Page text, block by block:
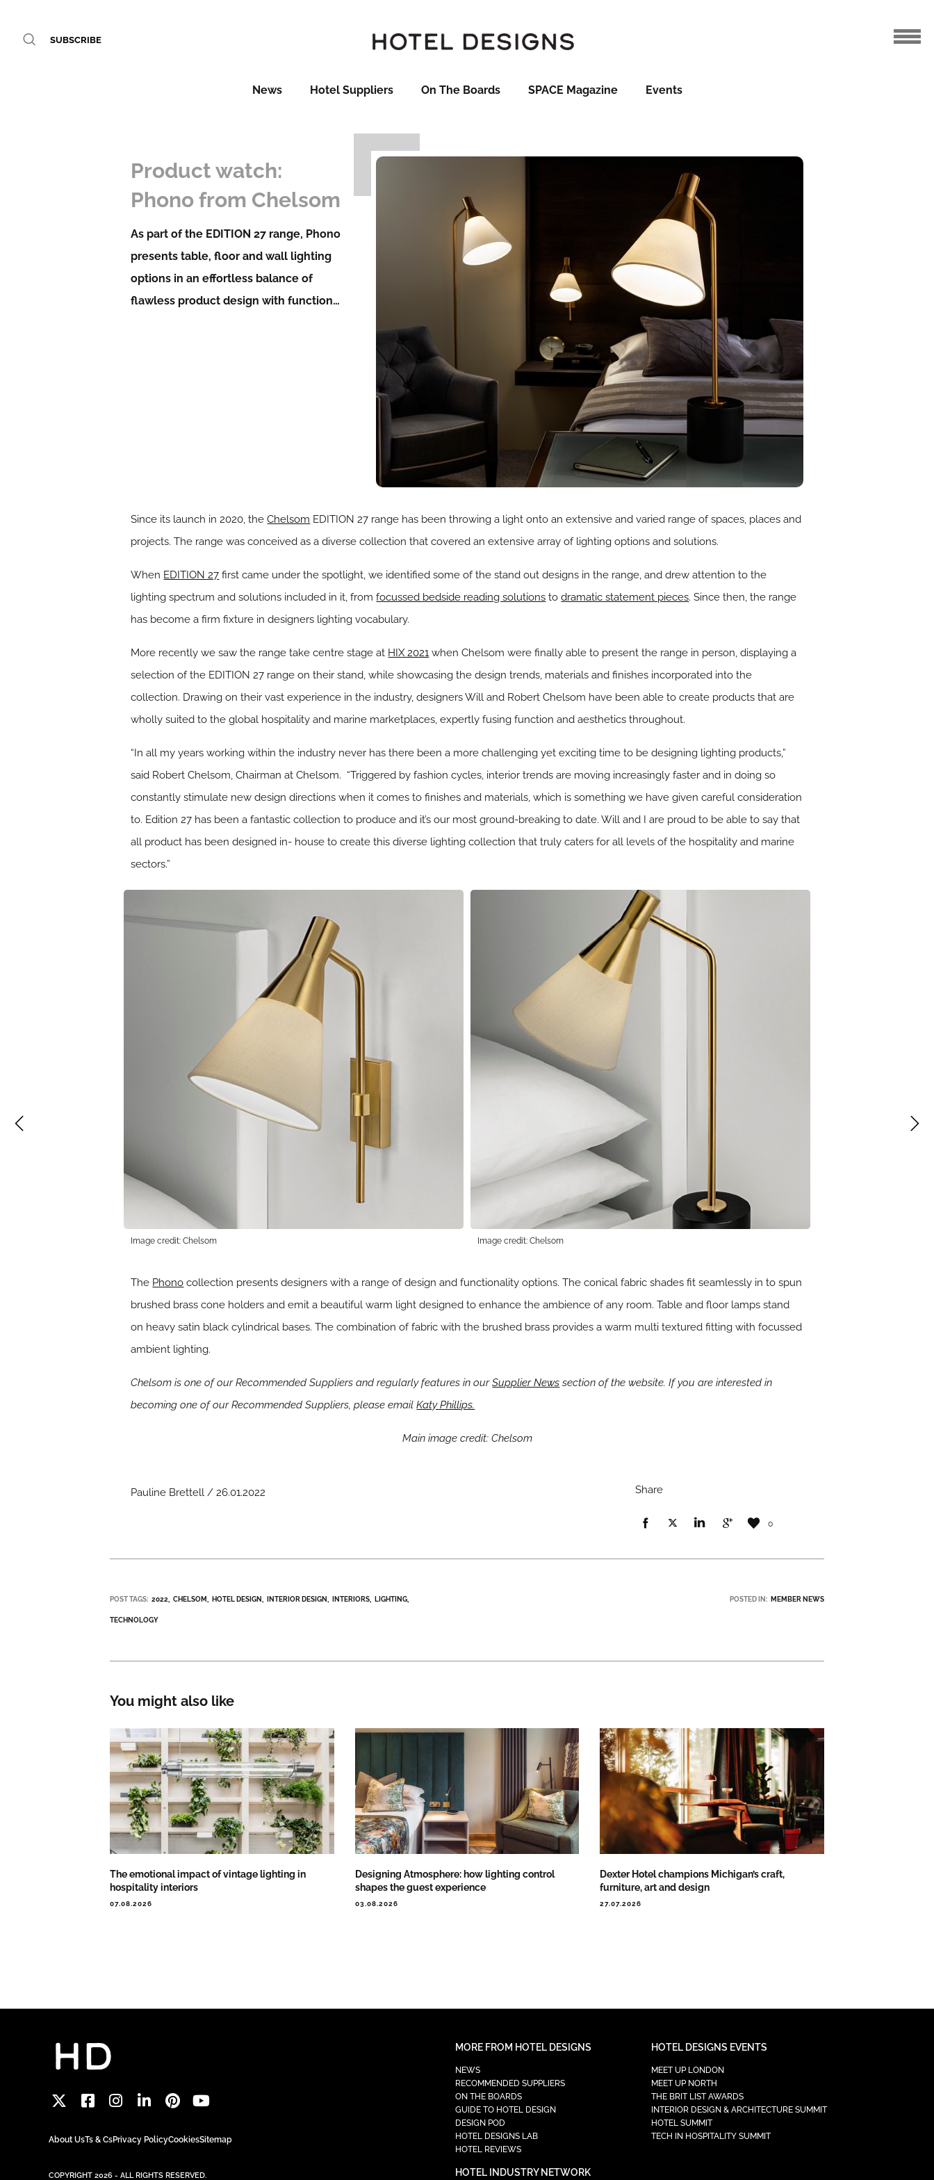
SUBSCRIBE
News Hotel Suppliers On The Boards SPACE Magazine Events
Product watch:
Phono from Chelsom
As part of the EDITION 27 range, Phono
presents table, floor and wall lighting
options in an effortless balance of
flawless product design with function…
Since its launch in 2020, theChelsom EDITION 27 range has been throwing a light onto an extensive and varied range of spaces, places and
projects. The range was conceived as a diverse collection that covered an extensive array of lighting options and solutions.
When EDITION 27 first came under the spotlight, we identified some of the stand out designs in the range, and drew attention to the
lighting spectrum and solutions included in it, fromfocussed bedside reading solutions todramatic statement pieces. Since then, the range
has become a firm fixture in designers lighting vocabulary.
More recently we saw the range take centre stage at HIX 2021 when Chelsom were finally able to present the range in person, displaying a
selection of the EDITION 27 range on their stand, while showcasing the design trends, materials and finishes incorporated into the
collection. Drawing on their vast experience in the industry, designers Will and Robert Chelsom have been able to create products that are
wholly suited to the global hospitality and marine marketplaces, expertly fusing function and aesthetics throughout.
“In all my years working within the industry never has there been a more challenging yet exciting time to be designing lighting products,”
said Robert Chelsom, Chairman at Chelsom. “Triggered by fashion cycles, interior trends are moving increasingly faster and in doing so
constantly stimulate new design directions when it comes to finishes and materials, which is something we have given careful consideration
to. Edition 27 has been a fantastic collection to produce and it’s our most ground-breaking to date. Will and I are proud to be able to say that
all product has been designed in- house to create this diverse lighting collection that truly caters for all levels of the hospitality and marine
sectors.”
Image credit: Chelsom Image credit: Chelsom
The Phono collection presents designers with a range of design and functionality options. The conical fabric shades fit seamlessly in to spun
brushed brass cone holders and emit a beautiful warm light designed to enhance the ambience of any room. Table and floor lamps stand
on heavy satin black cylindrical bases. The combination of fabric with the brushed brass provides a warm multi textured fitting with focussed
ambient lighting.
Chelsom is one of our Recommended Suppliers and regularly features in ourSupplier News section of the website. If you are interested in
becoming one of our Recommended Suppliers, please emailKaty Phillips.
Main image credit: Chelsom
Pauline Brettell / 26.01.2022 Share
0
POST TAGS: 2022 CHELSOM HOTEL DESIGN INTERIOR DESIGN INTERIORS LIGHTING
TECHNOLOGY
POSTED IN: MEMBER NEWS
You might also like
The emotional impact of vintage lighting in
hospitality interiors
07.08.2026
Designing Atmosphere: how lighting control
shapes the guest experience
03.08.2026
Dexter Hotel champions Michigan’s craft,
furniture, art and design
27.07.2026
About UsTs & CsPrivacy PolicyCookiesSitemap
COPYRIGHT 2026 - ALL RIGHTS RESERVED.
MORE FROM HOTEL DESIGNS
NEWS
RECOMMENDED SUPPLIERS
ON THE BOARDS
GUIDE TO HOTEL DESIGN
DESIGN POD
HOTEL DESIGNS LAB
HOTEL REVIEWS
HOTEL INDUSTRY NETWORK
HOTEL DESIGNS EVENTS
MEET UP LONDON
MEET UP NORTH
THE BRIT LIST AWARDS
INTERIOR DESIGN & ARCHITECTURE SUMMIT
HOTEL SUMMIT
TECH IN HOSPITALITY SUMMIT